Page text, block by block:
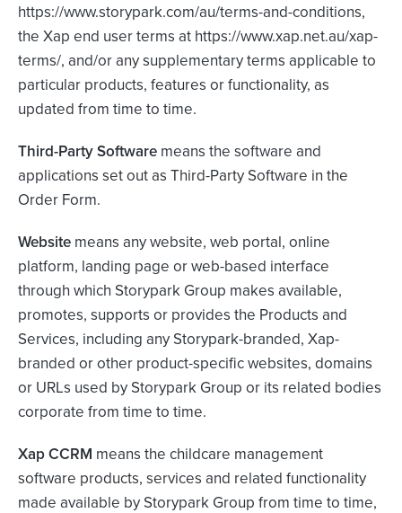
https://www.storypark.com/au/terms-and-conditions,
the Xap end user terms at https://www.xap.net.au/xap-
terms/, and/or any supplementary terms applicable to
particular products, features or functionality, as
updated from time to time.
Third-Party Software means the software and
applications set out as Third-Party Software in the
Order Form.
Website means any website, web portal, online
platform, landing page or web-based interface
through which Storypark Group makes available,
promotes, supports or provides the Products and
Services, including any Storypark-branded, Xap-
branded or other product-specific websites, domains
or URLs used by Storypark Group or its related bodies
corporate from time to time.
Xap CCRM means the childcare management
software products, services and related functionality
made available by Storypark Group from time to time,